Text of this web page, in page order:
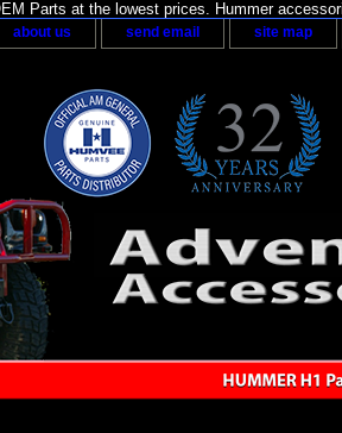
Parts at the lowest prices. Hummer
about us send email site map